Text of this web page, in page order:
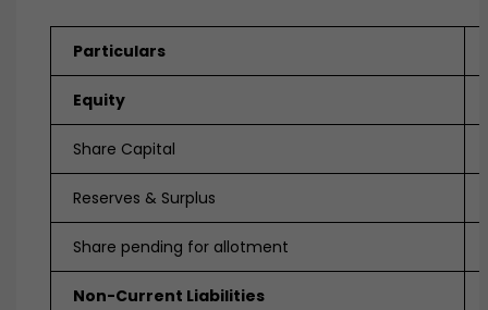
Particulars
Equity
Share Capital
Reserves & Surplus
Share pending for allotment
Non-Current Liabilities